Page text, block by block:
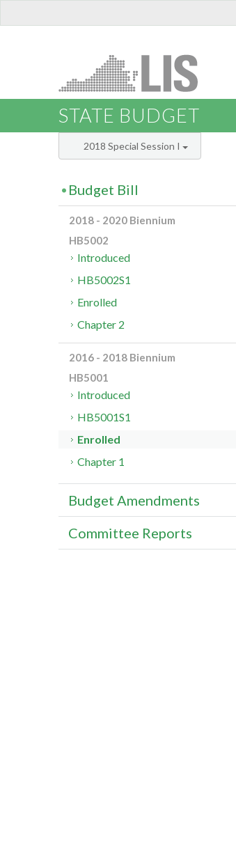
STATE BUDGET
2018 Special Session I
Budget Bill
2018 - 2020 Biennium
HB5002
Introduced
HB5002S1
Enrolled
Chapter 2
2016 - 2018 Biennium
HB5001
Introduced
HB5001S1
Enrolled
Chapter 1
Budget Amendments
Committee Reports